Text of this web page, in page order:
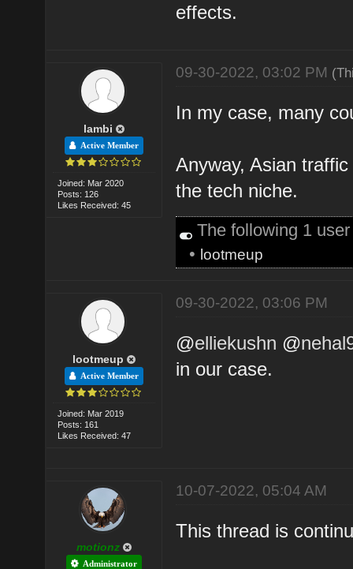
effects.
lambi
Active Member
Joined: Mar 2020
Posts: 126
Likes Received: 45
09-30-2022, 03:02 PM
In my case, many
Anyway, Asian
the tech niche.
The following 1
• lootmeup
lootmeup
Active Member
Joined: Mar 2019
Posts: 161
Likes Received: 47
09-30-2022, 03:06 PM
@elliekushn @
in our case.
motionz
Administrator
10-07-2022, 05:04 AM
This thread is